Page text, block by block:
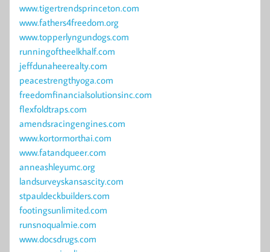
www.tigertrendsprinceton.com
www.fathers4freedom.org
www.topperlyngundogs.com
runningoftheelkhalf.com
jeffdunaheerealty.com
peacestrengthyoga.com
freedomfinancialsolutionsinc.com
flexfoldtraps.com
amendsracingengines.com
www.kortormorthai.com
www.fatandqueer.com
anneashleyumc.org
landsurveyskansascity.com
stpauldeckbuilders.com
footingsunlimited.com
runsnoqualmie.com
www.docsdrugs.com